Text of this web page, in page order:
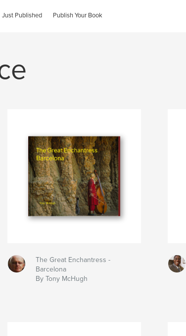
Just Published Publish Your Book
The Great Enchantress -
Barcelona
By Tony McHugh